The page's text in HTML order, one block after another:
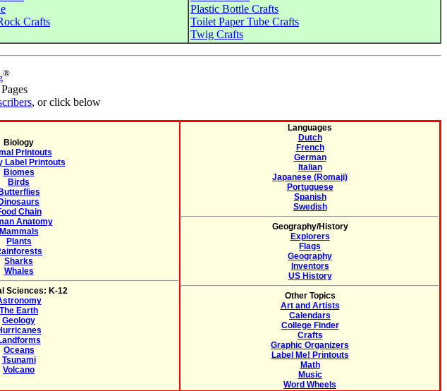
Crafts
Plastic Bottle Crafts
Toilet Paper Tube Crafts
Twig Crafts
®
, or click below
Biology
Printouts
Label Printouts
Biomes
Birds
Butterflies
Dinosaurs
Chain
Anatomy
Mammals
Plants
Sharks
Whales
Sciences: K-12
The Earth
Geology
Oceans
Tsunami
Volcano
Languages
Dutch
French
German
Italian
Japanese (Romaji)
Portuguese
Spanish
Swedish
Geography/History
Explorers
Flags
Geography
Inventors
US History
Other Topics
Art and Artists
Calendars
College Finder
Crafts
Graphic Organizers
Label Me! Printouts
Math
Music
Word Wheels